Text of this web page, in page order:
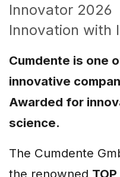
Innovator 2026
Innovation with
Cumdente is one
innovative
Awarded for
science.
The Cumdente
the renowned